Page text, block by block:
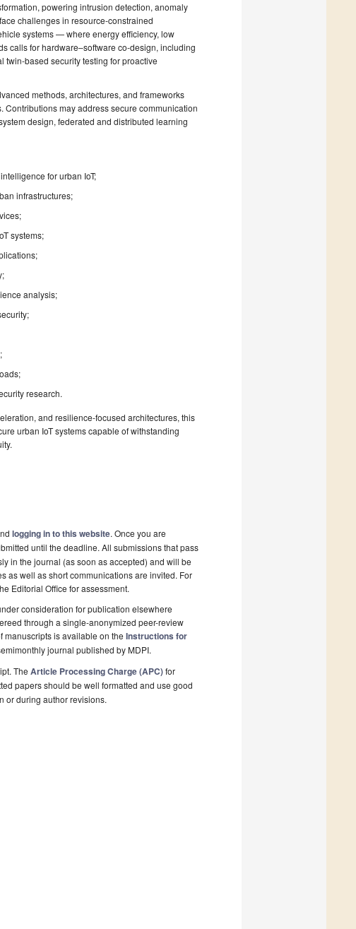
powering intrusion detection, anomaly
challenges in resource-constrained
systems — where energy efficiency, low
calls for hardware–software co-design, including
twin-based security testing for proactive
methods, architectures, and frameworks
Contributions may address secure communication
design, federated and distributed learning
for urban IoT;
infrastructures;
systems;
analysis;
research.
and resilience-focused architectures, this
urban IoT systems capable of withstanding
logging in to this website. Once you are
until the deadline. All submissions that pass
in the journal (as soon as accepted) and will be
as well as short communications are invited. For
Editorial Office for assessment.
consideration for publication elsewhere
through a single-anonymized peer-review
manuscripts is available on the Instructions for
journal published by MDPI.
The Article Processing Charge (APC)for
papers should be well formatted and use good
or during author revisions.